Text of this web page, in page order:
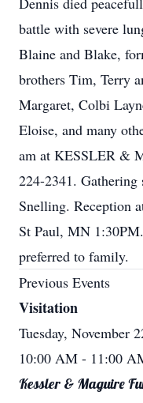
battle with severe
Blaine and Blake,
brothers Tim, Terry
Margaret, Colbi
Eloise, and many
am at KESSLER &
224-2341.
Snelling. Reception
St Paul, MN
preferred to family.
Previous Events
Visitation
Tuesday, November
10:00 AM - 11:00
Kessler & Maguire